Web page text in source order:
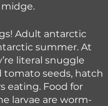
Adult antarctic
summer. At
literal snuggle
tomato seeds, hatch
eating. Food for
larvae are worm-